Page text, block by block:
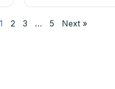
1 2 3 … 5 Next »